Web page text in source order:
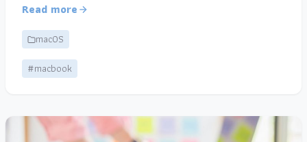
Read more
macOS
#macbook